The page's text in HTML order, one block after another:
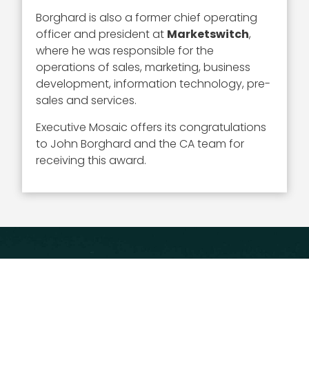
Borghard is also a former chief operating
officer and president at Marketswitch,
where he was responsible for the
operations of sales, marketing, business
development, information technology, pre-
sales and services.
Executive Mosaic offers its congratulations
to John Borghard and the CA team for
receiving this award.